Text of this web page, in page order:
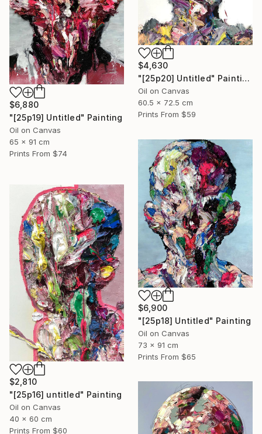
$4,630
"[25p20] Untitled" Painting
Oil on Canvas
60.5 x 72.5 cm
Prints From $59
$6,880
"[25p19] Untitled" Painting
Oil on Canvas
65 x 91 cm
Prints From $74
$6,900
"[25p18] Untitled" Painting
Oil on Canvas
73 x 91 cm
Prints From $65
$2,810
"[25p16] untitled" Painting
Oil on Canvas
40 x 60 cm
Prints From $60